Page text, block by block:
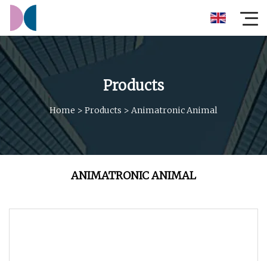
Products
Home > Products > Animatronic Animal
ANIMATRONIC ANIMAL